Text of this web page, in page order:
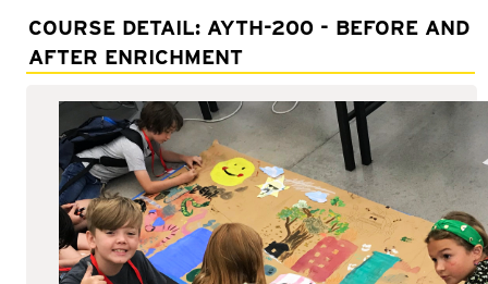
Adult Courses: Ages 16+
Teen Courses: Ages 14-18
Youth Courses: Ages 8-13
Professional Courses
COURSE DETAIL: AYTH-200 - BEFORE AND
AFTER ENRICHMENT